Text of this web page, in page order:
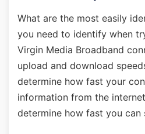
What are the most easily
you need to identify when
Virgin Media Broadband
upload and download
determine how fast your
information from the
determine how fast you can